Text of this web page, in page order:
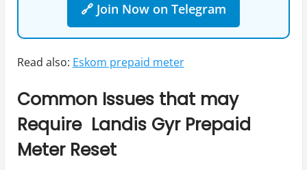
🔗 Join Now on Telegram
Read also: Eskom prepaid meter
Common Issues that may
Require Landis Gyr Prepaid
Meter Reset